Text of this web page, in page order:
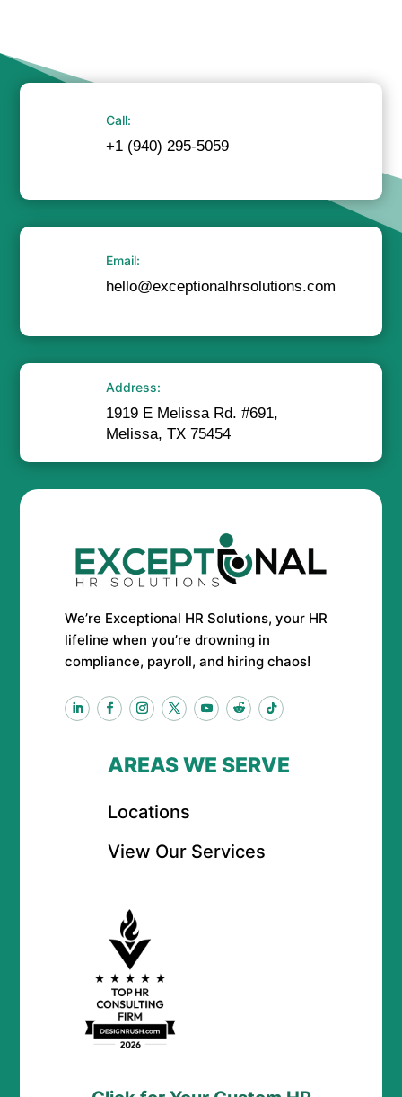
Call:
+1 (940) 295-5059
Email:
hello@exceptionalhrsolutions.com
Address:
1919 E Melissa Rd. #691,
Melissa, TX 75454
We’re Exceptional HR Solutions, your HR
lifeline when you’re drowning in
compliance, payroll, and hiring chaos!
AREAS WE SERVE
Locations
View Our Services